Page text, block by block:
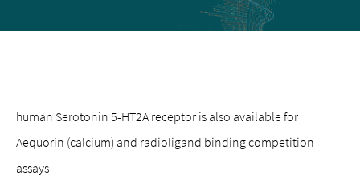
human Serotonin 5-HT2A receptor is also available for
Aequorin (calcium) and radioligand binding competition
assays